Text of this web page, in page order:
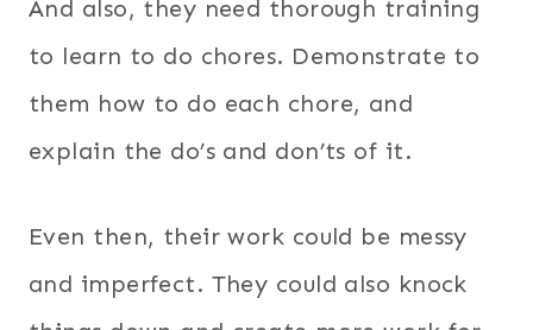
And also, they need thorough training
to learn to do chores. Demonstrate to
them how to do each chore, and
explain the do’s and don’ts of it.
Even then, their work could be messy
and imperfect. They could also knock